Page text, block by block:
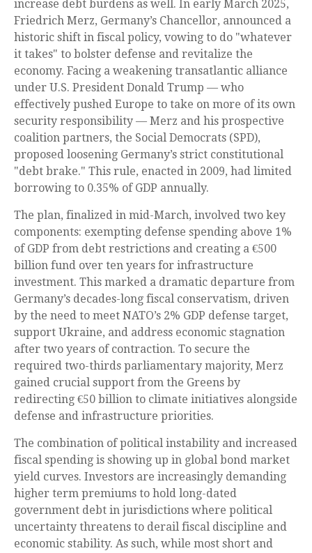
increase debt burdens as well. In early March 2025,
Friedrich Merz, Germany’s Chancellor, announced a
historic shift in fiscal policy, vowing to do "whatever
it takes" to bolster defense and revitalize the
economy. Facing a weakening transatlantic alliance
under U.S. President Donald Trump — who
effectively pushed Europe to take on more of its own
security responsibility — Merz and his prospective
coalition partners, the Social Democrats (SPD),
proposed loosening Germany’s strict constitutional
"debt brake." This rule, enacted in 2009, had limited
borrowing to 0.35% of GDP annually.
The plan, finalized in mid-March, involved two key
components: exempting defense spending above 1%
of GDP from debt restrictions and creating a €500
billion fund over ten years for infrastructure
investment. This marked a dramatic departure from
Germany’s decades-long fiscal conservatism, driven
by the need to meet NATO’s 2% GDP defense target,
support Ukraine, and address economic stagnation
after two years of contraction. To secure the
required two-thirds parliamentary majority, Merz
gained crucial support from the Greens by
redirecting €50 billion to climate initiatives alongside
defense and infrastructure priorities.
The combination of political instability and increased
fiscal spending is showing up in global bond market
yield curves. Investors are increasingly demanding
higher term premiums to hold long-dated
government debt in jurisdictions where political
uncertainty threatens to derail fiscal discipline and
economic stability. As such, while most short and